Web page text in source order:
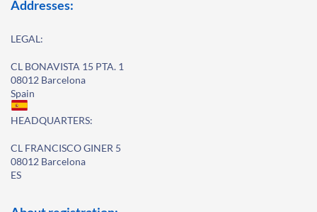
Addresses:
LEGAL:
CL BONAVISTA 15 PTA. 1
08012 Barcelona
Spain
HEADQUARTERS:
CL FRANCISCO GINER 5
08012 Barcelona
ES